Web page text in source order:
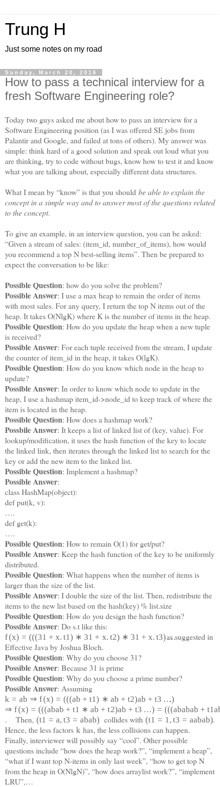
Trung H
Just some notes on my road
Sunday, March 20, 2016
How to pass a technical interview for a
fresh Software Engineering role?
Today two guys asked me about how to pass an interview for a
Software Engineering position (as I was offered SE jobs from
Palantir and Google, and failed at tons of others). My answer was
simple: think hard of a good solution and speak out loud what you
are thinking, try to code without bugs, know how to test it and know
what you are talking about, especially different data structures.
What I mean by “know” is that you should be able to explain the
concept in a simple way and to answer most of the questions related
to the concept.
To give an example, in an interview question, you can be asked:
“Given a stream of sales: (item_id, number_of_items), how would
you recommend a top N best-selling items”. Then be prepared to
expect the conversation to be like:
Possible Question: how do you solve the problem?
Possible Answer: I use a max heap to remain the order of items
with most sales. For any query, I return the top N items out of the
heap. It takes O(NlgK) where K is the number of items in the heap.
Possible Question: How do you update the heap when a new tuple
is received?
Possible Answer: For each tuple received from the stream, I update
the counter of item_id in the heap, it takes O(lgK).
Possible Question: How do you know which node in the heap to
update?
Possible Answer: In order to know which node to update in the
heap, I use a hashmap item_id->node_id to keep track of where the
item is located in the heap.
Possible Question: How does a hashmap work?
Possbile Answer: It keeps a list of linked list of (key, value). For
lookup/modification, it uses the hash function of the key to locate
the linked link, then iterates through the linked list to search for the
key or add the new item to the linked list.
Possible Question: Implement a hashmap?
Possible Answer:
class HashMap(object):
def put(k, v):
….
def get(k):
….
Possible Question: How to remain O(1) for get/put?
Possible Answer: Keep the hash function of the key to be uniformly
distributed.
Possible Question: What happens when the number of items is
larger than the size of the list.
Possible Answer: I double the size of the list. Then, redistribute the
items to the new list based on the hash(key) % list.size
Possible Question: How do you design the hash function?
Possible Answer: Do s.t like this:
f(x) = (((31 + x. t1) ∗ 31 + x. t2) ∗ 31 + x. t3) …
as suggested in
Effective Java by Joshua Bloch.
Possible Question: Why do you choose 31?
Possible Answer: Because 31 is prime
Possible Question: Why do you choose a prime number?
Possible Answer: Assuming
k = ab ⇒ f(x) = (((ab + t1) ∗ ab + t2)ab + t3 …)
,
⇒ f(x) = (((abab + t1 ∗ ab + t2)ab + t3 …) = (((ababab + t1a
. Then, (t1 = a, t3 = abab) collides with (t1 = 1, t3 = aabab).
Hence, the less factors k has, the less collisions can happen.
Finally, interviewer will possibly say “cool”. Other possible
questions include “how does the heap work?”, “implement a heap”,
“what if I want top N-items in only last week”, “how to get top N
from the heap in O(NlgN)”, “how does arraylist work?”, “implement
LRU”,…